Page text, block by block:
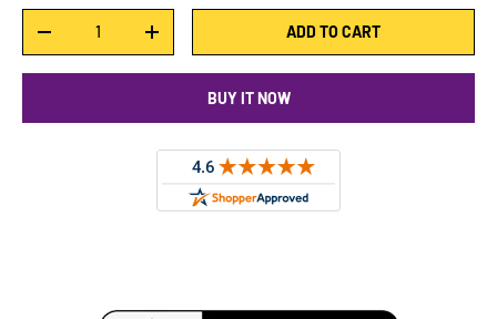
DECREASE QUANTITYINCREASE QUANTITYADD TO CART
BUY IT NOW